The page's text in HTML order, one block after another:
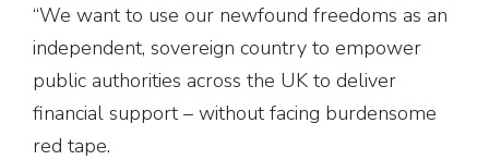
“We want to use our newfound freedoms as an
independent, sovereign country to empower
public authorities across the UK to deliver
financial support – without facing burdensome
red tape.